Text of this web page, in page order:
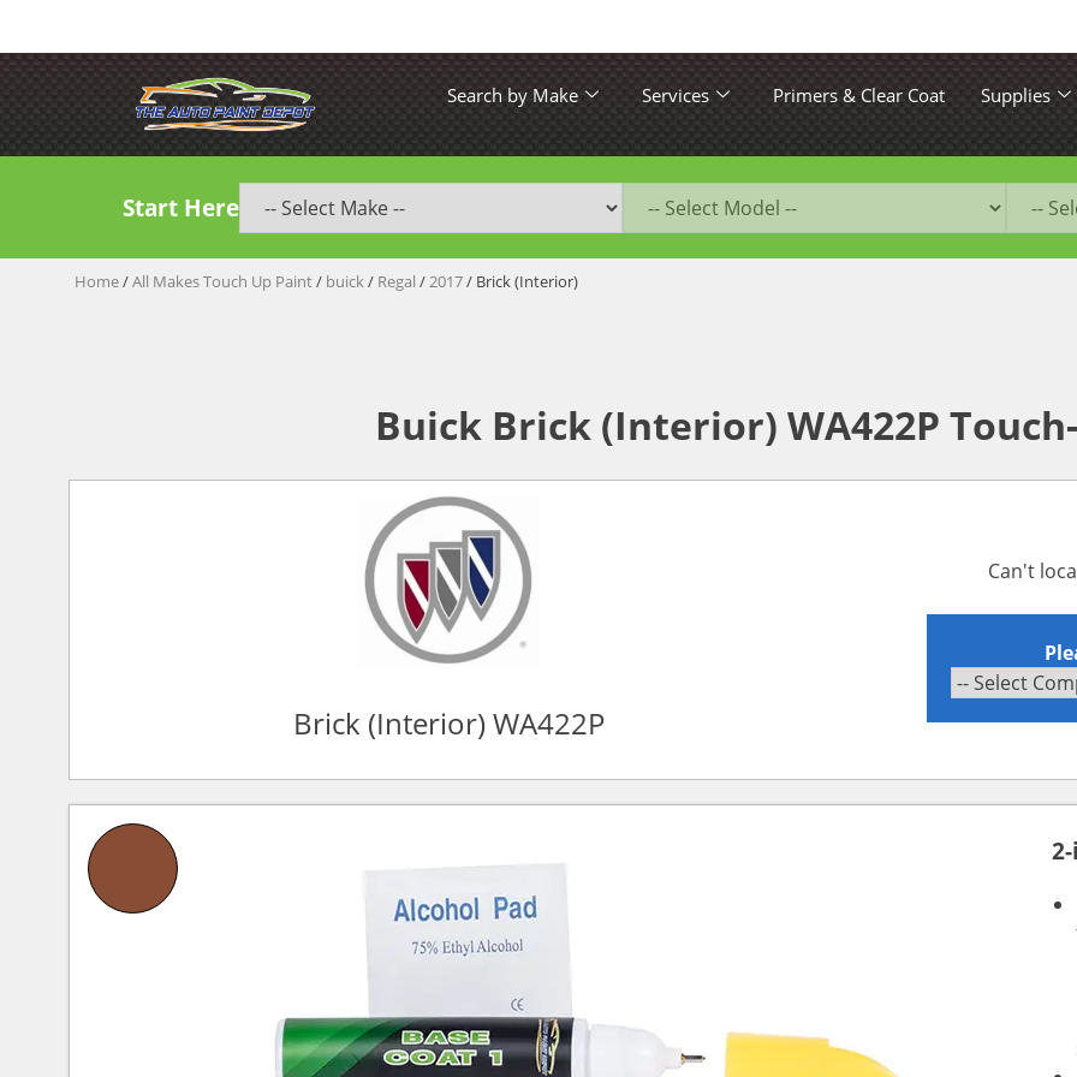
Search by Make Services Primers & Clear Coat Supplies
Start Here
Home/All Makes Touch Up Paint/ buick/ Regal /2017/ Brick (Interior)
Buick Brick (Interior) WA422P
Brick (Interior) WA422P
Can't